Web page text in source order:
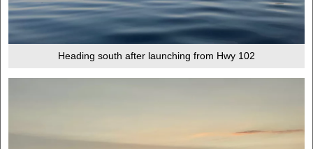
Heading south after launching from Hwy 102